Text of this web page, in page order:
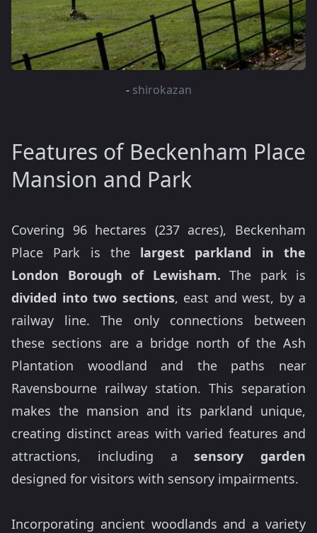
- shirokazan
Features of Beckenham Place
Mansion and Park
Covering 96 hectares (237 acres), Beckenham
Place Park is the largest parkland in the
London Borough of Lewisham. The park is
divided into two sections, east and west, by a
railway line. The only connections between
these sections are a bridge north of the Ash
Plantation woodland and the paths near
Ravensbourne railway station. This separation
makes the mansion and its parkland unique,
creating distinct areas with varied features and
attractions, including asensory garden
designed for visitors with sensory impairments.
Incorporating ancient woodlands and a variety